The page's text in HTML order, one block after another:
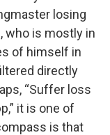
losing
who is mostly in
of himself in
directly
“Suffer loss
it is one of
is that